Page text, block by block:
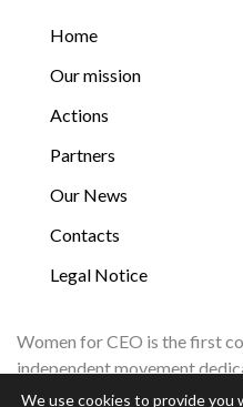
Home
Our mission
Actions
Partners
Our News
Contacts
Legal Notice
Women for CEO is the first
independent movement
in corporate leadership by
We use cookies to provide